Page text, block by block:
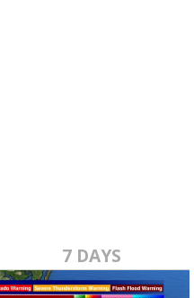
7 DAYS